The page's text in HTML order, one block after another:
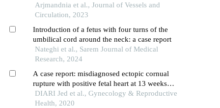
Arjmandnia et al., Journal of Vessels and
Circulation, 2023
Introduction of a fetus with four turns of the
umbilical cord around the neck: a case report
Nateghi et al., Sarem Journal of Medical
Research, 2024
A case report: misdiagnosed ectopic cornual
rupture with positive fetal heart at 13 weeks
gestation
DIARI Jed et al., Gynecology & Reproductive
Health, 2020